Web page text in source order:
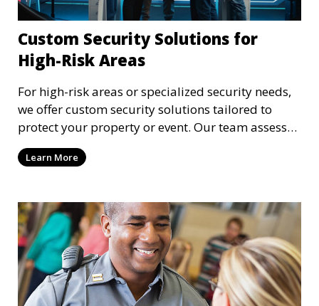
Custom Security Solutions for
High-Risk Areas
For high-risk areas or specialized security needs,
we offer custom security solutions tailored to
protect your property or event. Our team assesses
risks and implements cutting-edge security
technology and strategies to mitigate potential
Learn More